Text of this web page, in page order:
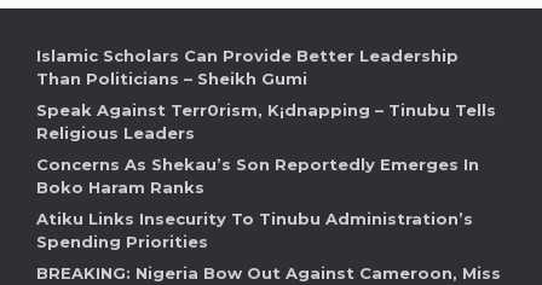
Islamic Scholars Can Provide Better Leadership
Than Politicians – Sheikh Gumi
Speak Against Terr0rism, K¡dnapping – Tinubu Tells
Religious Leaders
Concerns As Shekau’s Son Reportedly Emerges In
Boko Haram Ranks
Atiku Links Insecurity To Tinubu Administration’s
Spending Priorities
BREAKING: Nigeria Bow Out Against Cameroon, Miss